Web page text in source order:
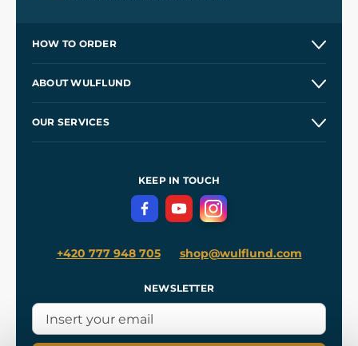
HOW TO ORDER
Wholesale
ABOUT WULFLUND
OUR SERVICES
Terms and Conditions
Privacy Protection
KEEP IN TOUCH
+420 777 948 705 shop@wulflund.com
NEWSLETTER